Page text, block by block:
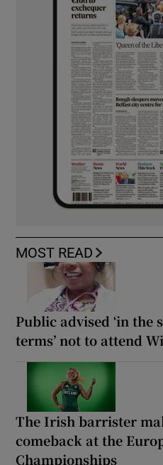
MOST READ
Public advised ‘in the
terms’ not to attend
The Irish barrister
comeback at the
Championships